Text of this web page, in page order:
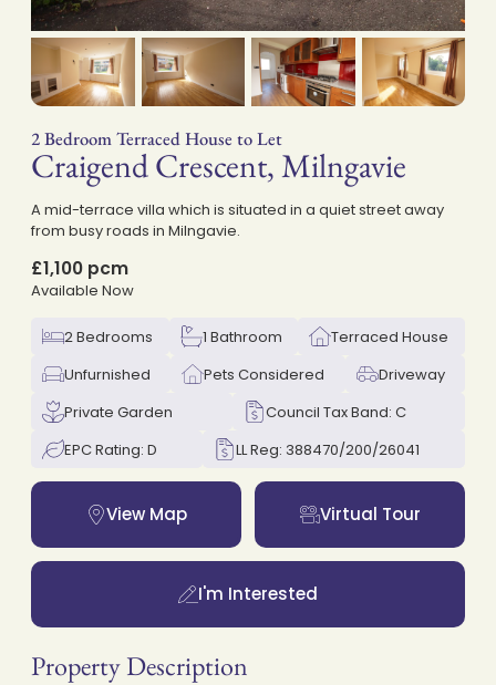
2 Bedroom Terraced House to Let
on
Craigend Crescent, Milngavie
A mid-terrace villa which is situated in a quiet street away
from busy roads in Milngavie.
£1,100 pcm
Available Now
2 Bedrooms 1 Bathroom
Terraced House
Unfurnished
Pets Considered
Driveway
Private Garden
Council Tax Band: C
EPC Rating: D
LL Reg: 388470/200/26041
View Map Virtual Tour
I'm Interested
Property Description